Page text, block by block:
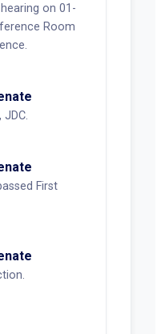
on 01-
Room
First